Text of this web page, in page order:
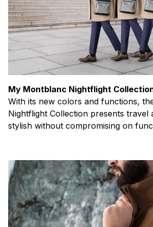
My Montblanc Nightflight
With its new colors and functions,
Nightflight Collection presents travel
stylish without compromising on